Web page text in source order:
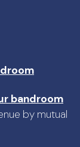
bandroom
by mutual